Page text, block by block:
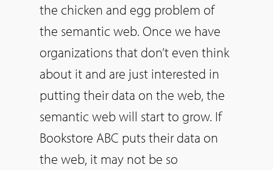
the chicken and egg problem of
the semantic web. Once we have
organizations that don’t even think
about it and are just interested in
putting their data on the web, the
semantic web will start to grow. If
Bookstore ABC puts their data on
the web, it may not be so